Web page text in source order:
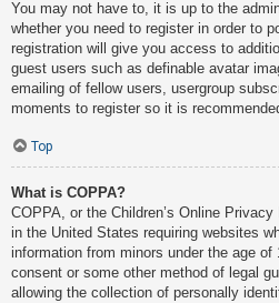
You may not have to, it is up to the
whether you need to register in order to
registration will give you access to
guest users such as definable avatar
emailing of fellow users, usergroup
moments to register so it is
Top
What is COPPA?
COPPA, or the Children’s Online
in the United States requiring websites
information from minors under the age of
consent or some other method of legal
allowing the collection of personally